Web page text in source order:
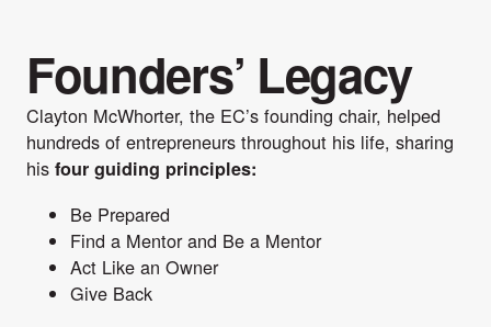
Founders’ Legacy
Clayton McWhorter, the EC’s founding chair, helped
hundreds of entrepreneurs throughout his life, sharing
his four guiding principles:
Be Prepared
Find a Mentor and Be a Mentor
Act Like an Owner
Give Back